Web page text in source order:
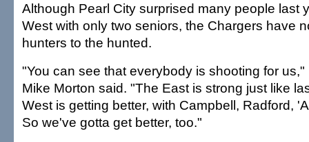
Although Pearl City surprised many people last
West with only two seniors, the Chargers have
hunters to the hunted.
"You can see that everybody is shooting for
Mike Morton said. "The East is strong just like
West is getting better, with Campbell, Radford,
So we've gotta get better, too."